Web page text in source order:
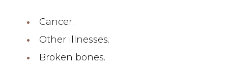
Cancer.
Other illnesses.
Broken bones.